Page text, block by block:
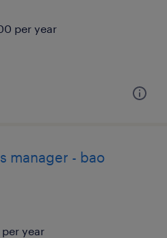
per year
manager - bao
year